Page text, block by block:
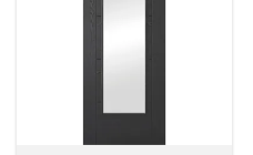
Make sure you
install fire